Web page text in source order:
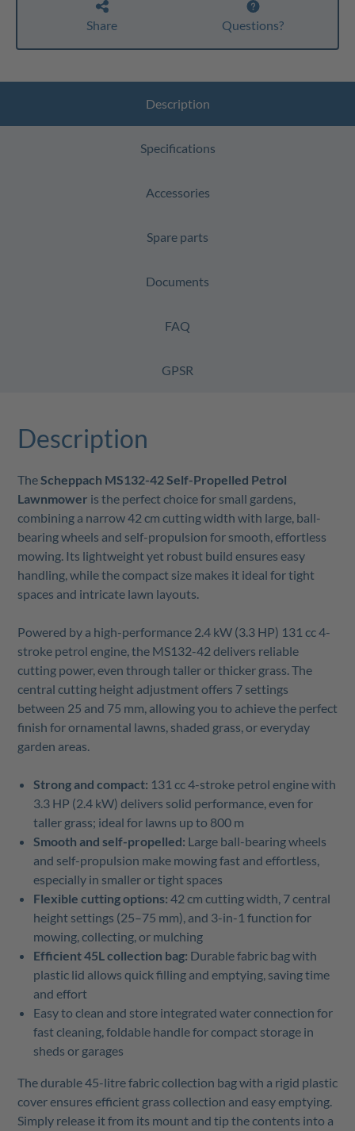
Share Questions?
Description
Specifications
Accessories
Spare parts
Documents
FAQ
GPSR
Description
TheScheppach MS132-42 Self-Propelled Petrol
Lawnmower is the perfect choice for small gardens,
combining a narrow 42 cm cutting width with large, ball-
bearing wheels and self-propulsion for smooth, effortless
mowing. Its lightweight yet robust build ensures easy
handling, while the compact size makes it ideal for tight
spaces and intricate lawn layouts.
Powered by a high-performance 2.4 kW (3.3 HP) 131 cc 4-
stroke petrol engine, the MS132-42 delivers reliable
cutting power, even through taller or thicker grass. The
central cutting height adjustment offers 7 settings
between 25 and 75 mm, allowing you to achieve the perfect
finish for ornamental lawns, shaded grass, or everyday
garden areas.
Strong and compact: 131 cc 4-stroke petrol engine with
3.3 HP (2.4 kW) delivers solid performance, even for
taller grass; ideal for lawns up to 800 m
Smooth and self-propelled: Large ball-bearing wheels
and self-propulsion make mowing fast and effortless,
especially in smaller or tight spaces
Flexible cutting options: 42 cm cutting width, 7 central
height settings (25–75 mm), and 3-in-1 function for
mowing, collecting, or mulching
Efficient 45L collection bag: Durable fabric bag with
plastic lid allows quick filling and emptying, saving time
and effort
Easy to clean and store integrated water connection for
fast cleaning, foldable handle for compact storage in
sheds or garages
The durable 45-litre fabric collection bag with a rigid plastic
cover ensures efficient grass collection and easy emptying.
Simply release it from its mount and tip the contents into a